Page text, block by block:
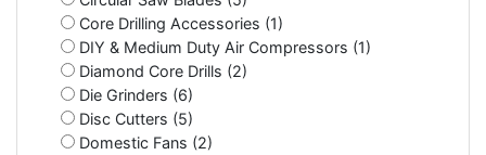
Core Drilling Accessories (1)
DIY & Medium Duty Air Compressors (1)
Diamond Core Drills (2)
Die Grinders (6)
Disc Cutters (5)
Domestic Fans (2)